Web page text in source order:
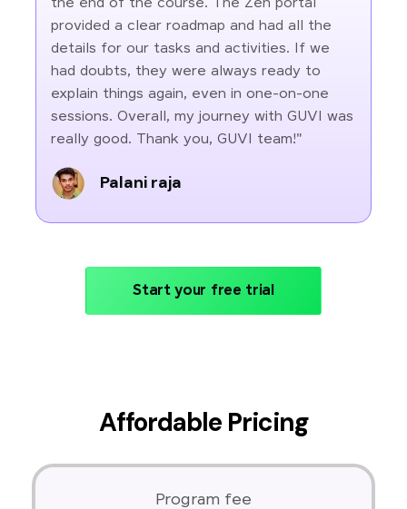
the end of the course. The Zen portal
provided a clear roadmap and had all the
details for our tasks and activities. If we
had doubts, they were always ready to
explain things again, even in one-on-one
sessions. Overall, my journey with GUVI was
really good. Thank you, GUVI team!"
Palani raja
Start your free trial
Affordable Pricing
Program fee